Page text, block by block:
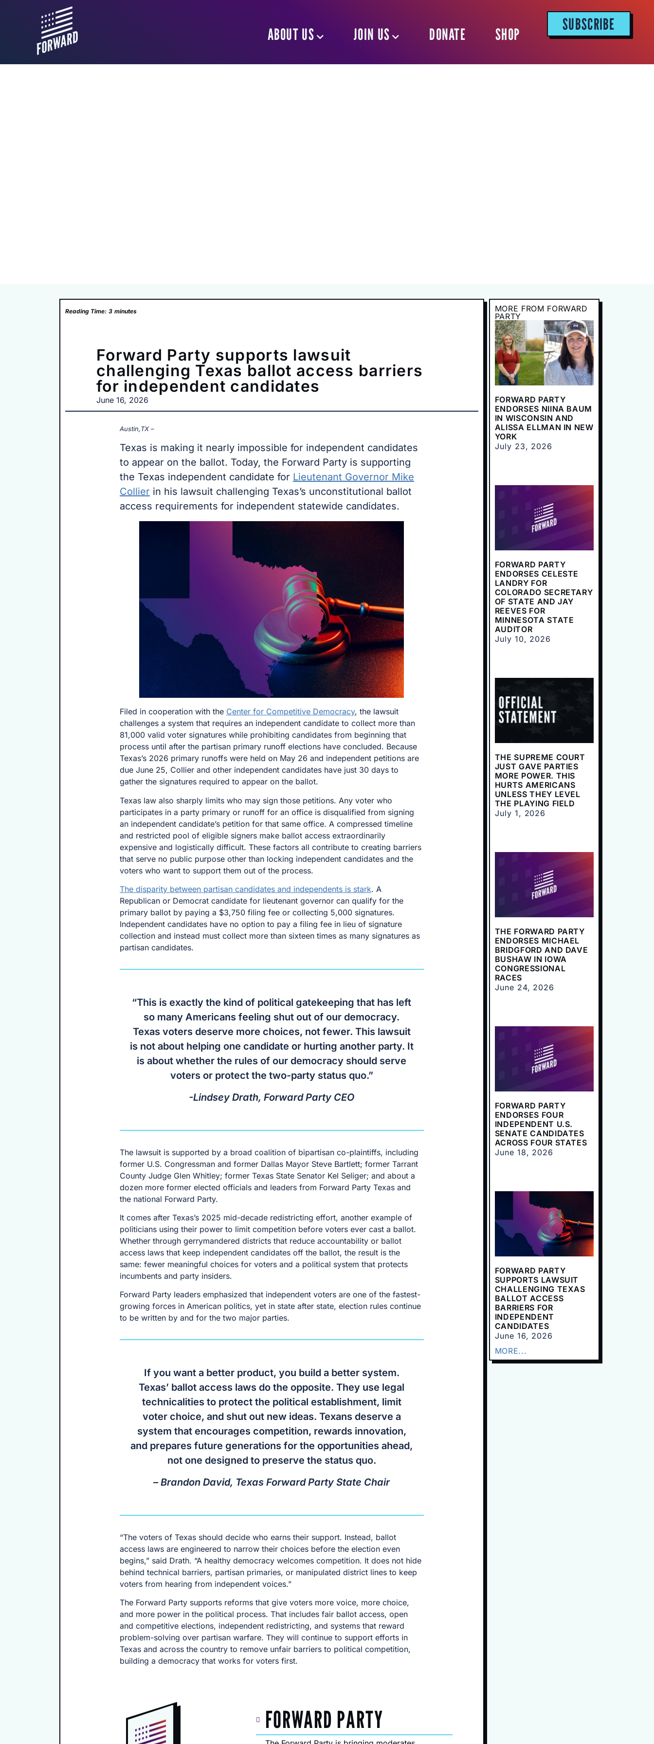
ABOUT US JOIN US DONATE SHOP
SUBSCRIBE
MORE FROM FORWARD
PARTY
FORWARD PARTY
ENDORSES NIINA BAUM
IN WISCONSIN AND
ALISSA ELLMAN IN NEW
YORK
July 23, 2026
FORWARD PARTY
ENDORSES CELESTE
LANDRY FOR
COLORADO SECRETARY
OF STATE AND JAY
REEVES FOR
MINNESOTA STATE
AUDITOR
July 10, 2026
THE SUPREME COURT
JUST GAVE PARTIES
MORE POWER. THIS
HURTS AMERICANS
UNLESS THEY LEVEL
THE PLAYING FIELD
July 1, 2026
THE FORWARD PARTY
ENDORSES MICHAEL
BRIDGFORD AND DAVE
BUSHAW IN IOWA
CONGRESSIONAL
RACES
June 24, 2026
FORWARD PARTY
ENDORSES FOUR
INDEPENDENT U.S.
SENATE CANDIDATES
ACROSS FOUR STATES
June 18, 2026
FORWARD PARTY
SUPPORTS LAWSUIT
CHALLENGING TEXAS
BALLOT ACCESS
BARRIERS FOR
INDEPENDENT
CANDIDATES
June 16, 2026
MORE...
Reading Time: 3 minutes
Forward Party supports lawsuit
challenging Texas ballot access barriers
for independent candidates
June 16, 2026
Austin,TX –
Texas is making it nearly impossible for independent candidates
to appear on the ballot. Today, the Forward Party is supporting
the Texas independent candidate for Lieutenant Governor Mike
Collier in his lawsuit challenging Texas’s unconstitutional ballot
access requirements for independent statewide candidates.
Filed in cooperation with the Center for Competitive Democracy, the lawsuit
challenges a system that requires an independent candidate to collect more than
81,000 valid voter signatures while prohibiting candidates from beginning that
process until after the partisan primary runoff elections have concluded. Because
Texas’s 2026 primary runoffs were held on May 26 and independent petitions are
due June 25, Collier and other independent candidates have just 30 days to
gather the signatures required to appear on the ballot.
Texas law also sharply limits who may sign those petitions. Any voter who
participates in a party primary or runoff for an office is disqualified from signing
an independent candidate’s petition for that same office. A compressed timeline
and restricted pool of eligible signers make ballot access extraordinarily
expensive and logistically difficult. These factors all contribute to creating barriers
that serve no public purpose other than locking independent candidates and the
voters who want to support them out of the process.
The disparity between partisan candidates and independents is stark. A
Republican or Democrat candidate for lieutenant governor can qualify for the
primary ballot by paying a $3,750 filing fee or collecting 5,000 signatures.
Independent candidates have no option to pay a filing fee in lieu of signature
collection and instead must collect more than sixteen times as many signatures as
partisan candidates.
“This is exactly the kind of political gatekeeping that has left
so many Americans feeling shut out of our democracy.
Texas voters deserve more choices, not fewer. This lawsuit
is not about helping one candidate or hurting another party. It
is about whether the rules of our democracy should serve
voters or protect the two-party status quo.”
-Lindsey Drath, Forward Party CEO
The lawsuit is supported by a broad coalition of bipartisan co-plaintiffs, including
former U.S. Congressman and former Dallas Mayor Steve Bartlett; former Tarrant
County Judge Glen Whitley; former Texas State Senator Kel Seliger; and about a
dozen more former elected officials and leaders from Forward Party Texas and
the national Forward Party.
It comes after Texas’s 2025 mid-decade redistricting effort, another example of
politicians using their power to limit competition before voters ever cast a ballot.
Whether through gerrymandered districts that reduce accountability or ballot
access laws that keep independent candidates off the ballot, the result is the
same: fewer meaningful choices for voters and a political system that protects
incumbents and party insiders.
Forward Party leaders emphasized that independent voters are one of the fastest-
growing forces in American politics, yet in state after state, election rules continue
to be written by and for the two major parties.
If you want a better product, you build a better system.
Texas’ ballot access laws do the opposite. They use legal
technicalities to protect the political establishment, limit
voter choice, and shut out new ideas. Texans deserve a
system that encourages competition, rewards innovation,
and prepares future generations for the opportunities ahead,
not one designed to preserve the status quo.
– Brandon David, Texas Forward Party State Chair
“The voters of Texas should decide who earns their support. Instead, ballot
access laws are engineered to narrow their choices before the election even
begins,” said Drath. “A healthy democracy welcomes competition. It does not hide
behind technical barriers, partisan primaries, or manipulated district lines to keep
voters from hearing from independent voices.”
The Forward Party supports reforms that give voters more voice, more choice,
and more power in the political process. That includes fair ballot access, open
and competitive elections, independent redistricting, and systems that reward
problem-solving over partisan warfare. They will continue to support efforts in
Texas and across the country to remove unfair barriers to political competition,
building a democracy that works for voters first.
FORWARD PARTY